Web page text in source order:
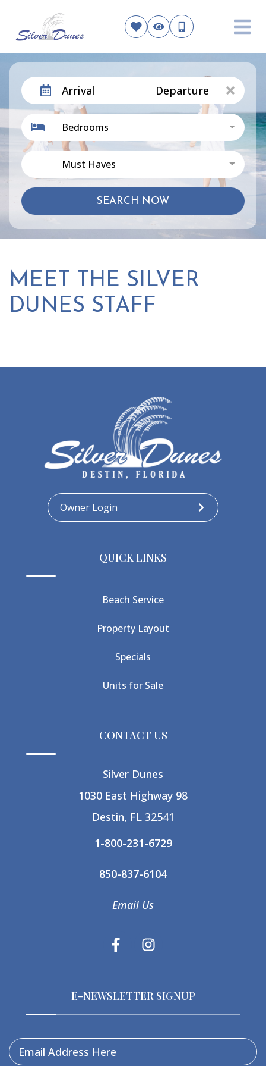
Arrival Departure
Bedrooms
Must Haves
SEARCH NOW
MEET THE SILVER
DUNES STAFF
Owner Login
QUICK LINKS
Beach Service
Property Layout
Specials
Units for Sale
CONTACT US
Silver Dunes
1030 East Highway 98
Destin, FL 32541
1-800-231-6729
850-837-6104
Email Us
E-NEWSLETTER SIGNUP
Email Address Here